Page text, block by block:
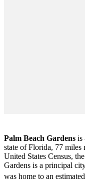
Palm Beach Gardens is
state of Florida, 77
United States Census,
Gardens is a principal
was home to an